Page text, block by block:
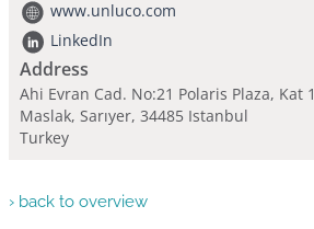
www.unluco.com
LinkedIn
Address
Ahi Evran Cad. No:21 Polaris Plaza, Kat 1
Maslak, Sarıyer, 34485 Istanbul
Turkey
› back to overview